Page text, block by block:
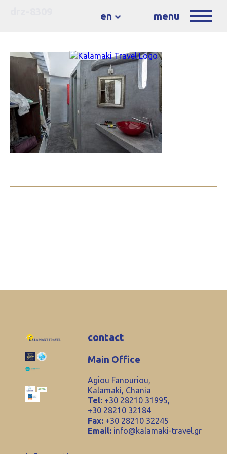
en menu
contact
Main Office
Agiou Fanouriou,
Kalamaki, Chania
Tel: +30 28210 31995,
+30 28210 32184
Fax: +30 28210 32245
Email: info@kalamaki-travel.gr